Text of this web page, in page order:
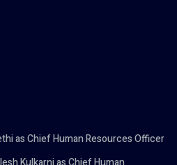
as Chief Human Resources Officer